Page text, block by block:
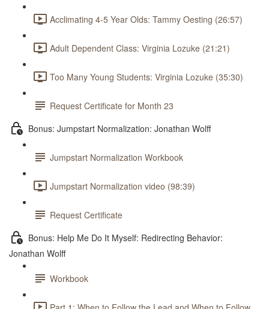
Acclimating 4-5 Year Olds: Tammy Oesting (26:57)
Adult Dependent Class: Virginia Lozuke (21:21)
Too Many Young Students: Virginia Lozuke (35:30)
Request Certificate for Month 23
Bonus: Jumpstart Normalization: Jonathan Wolff
Jumpstart Normalization Workbook
Jumpstart Normalization video (98:39)
Request Certificate
Bonus: Help Me Do It Myself: Redirecting Behavior:
Jonathan Wolff
Workbook